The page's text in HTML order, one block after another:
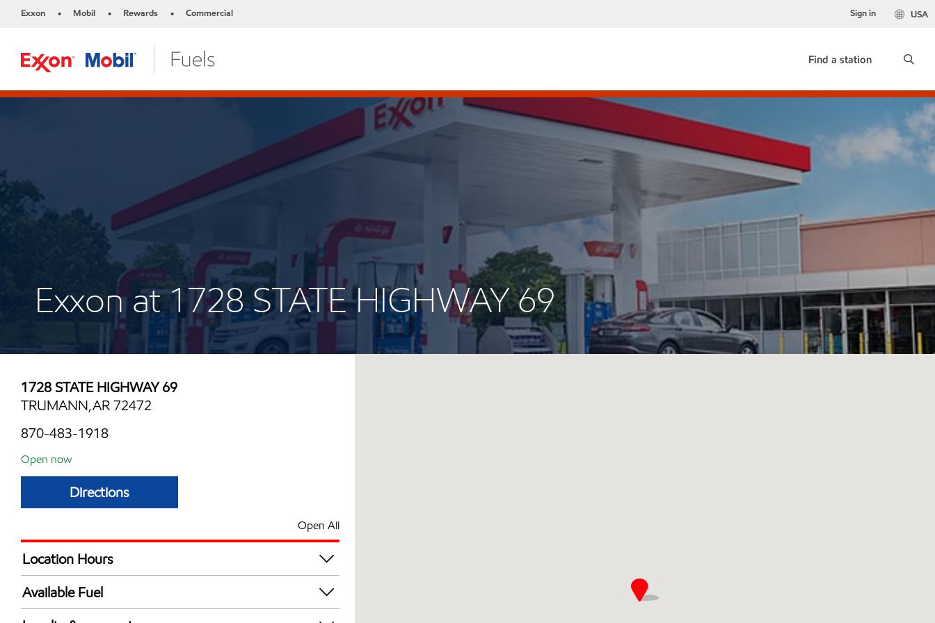
Exxon • Mobil • Rewards • Commercial USA
Sign in
Find a station
Exxon at 1728 STATE HIGHWAY 69
1728 STATE HIGHWAY 69
TRUMANN,AR 72472
870-483-1918
Open now
Directions
Open All
Location Hours
Mon
Tue
Available Fuel
Synergy Diesel Efficient / Diesel